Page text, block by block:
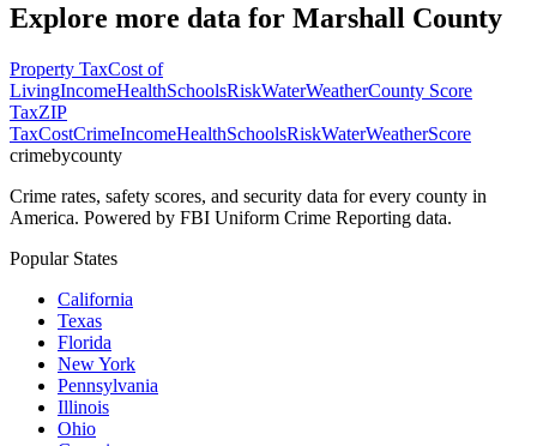
Explore more data for Marshall County
Property TaxCost of
LivingIncomeHealthSchoolsRiskWaterWeatherCounty Score
TaxZIP
TaxCostCrimeIncomeHealthSchoolsRiskWaterWeatherScore
crimebycounty
Crime rates, safety scores, and security data for every county in
America. Powered by FBI Uniform Crime Reporting data.
Popular States
California
Texas
Florida
New York
Pennsylvania
Illinois
Ohio